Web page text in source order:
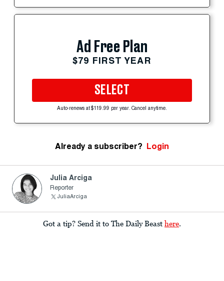
Ad Free Plan
$79 FIRST YEAR
SELECT
Auto-renews at $119.99 per year. Cancel anytime.
Already a subscriber? Login
Julia Arciga
Reporter
JuliaArciga
Got a tip? Send it to The Daily Beast here.